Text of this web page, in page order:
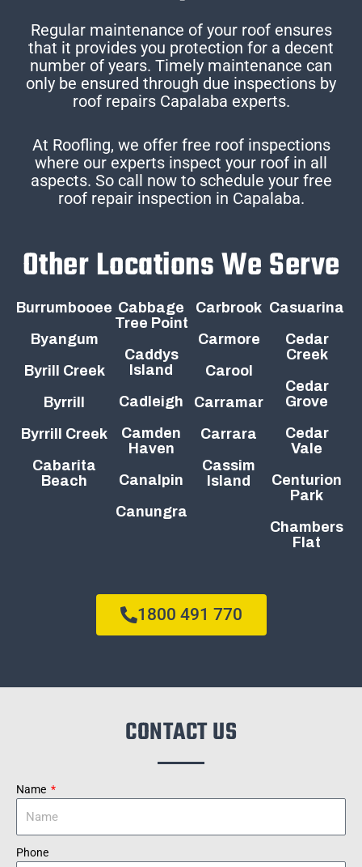
Regular maintenance of your roof ensures
that it provides you protection for a decent
number of years. Timely maintenance can
only be ensured through due inspections by
roof repairs Capalaba experts.
At Roofling, we offer free roof inspections
where our experts inspect your roof in all
aspects. So call now to schedule your free
roof repair inspection in Capalaba.
Other Locations We Serve
Burrumbooee
Byangum
Byrill Creek
Byrrill
Byrrill Creek
Cabarita
Beach
Cabbage
Tree Point
Caddys
Island
Cadleigh
Camden
Haven
Canalpin
Canungra
Carbrook
Carmore
Carool
Carramar
Carrara
Cassim
Island
Casuarina
Cedar
Creek
Cedar
Grove
Cedar
Vale
Centurion
Park
Chambers
Flat
1800 491 770
CONTACT US
Name
Phone